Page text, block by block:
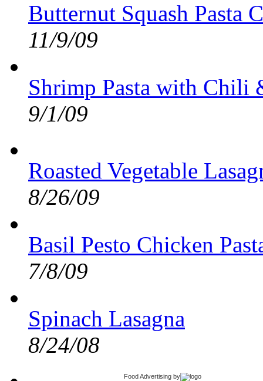
Butternut Squash Pasta
11/9/09
Shrimp Pasta with Chili
9/1/09
Roasted Vegetable
8/26/09
Basil Pesto Chicken
7/8/09
Spinach Lasagna
8/24/08
Food Advertising by